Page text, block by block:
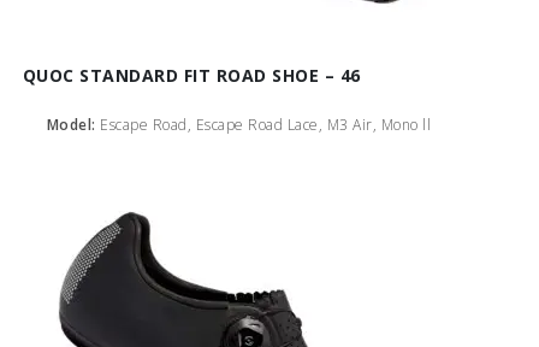
QUOC STANDARD FIT ROAD SHOE – 46
Model: Escape Road, Escape Road Lace, M3 Air, Mono ll